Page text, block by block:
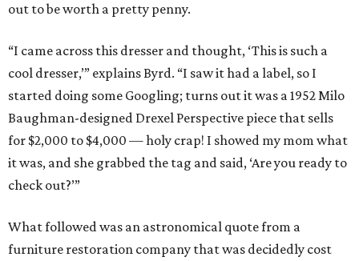
out to be worth a pretty penny.
“I came across this dresser and thought, ‘This is such a
cool dresser,’” explains Byrd. “I saw it had a label, so I
started doing some Googling; turns out it was a 1952 Milo
Baughman-designed Drexel Perspective piece that sells
for $2,000 to $4,000 — holy crap! I showed my mom what
it was, and she grabbed the tag and said, ‘Are you ready to
check out?’”
What followed was an astronomical quote from a
furniture restoration company that was decidedly cost